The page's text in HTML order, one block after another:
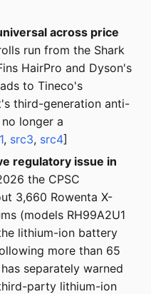
across price
run from the Shark
HairPro and Dyson's
to Tineco's
third-generation anti-
longer a
, src3, src4]
regulatory issue in
the CPSC
3,660 Rowenta X-
(models RH99A2U1
lithium-ion battery
more than 65
separately warned
party lithium-ion